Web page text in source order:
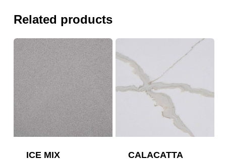
Related products
ICE MIX
CALACATTA